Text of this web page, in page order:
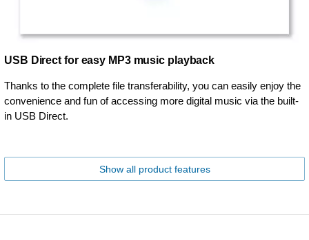
USB Direct for easy MP3 music playback
Thanks to the complete file transferability, you can easily enjoy the
convenience and fun of accessing more digital music via the built-
in USB Direct.
Show all product features